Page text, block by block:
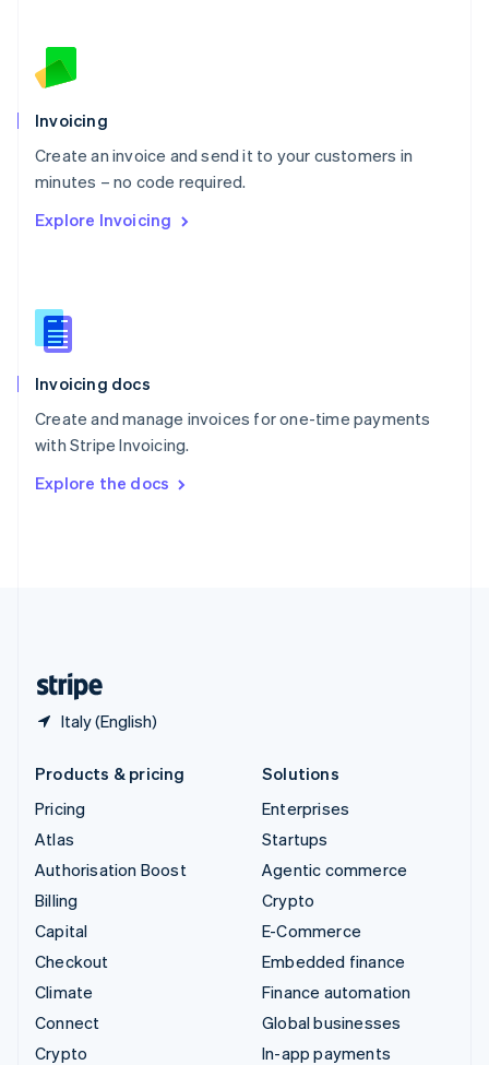
Invoicing
Create an invoice and send it to your customers in
minutes – no code required.
Explore Invoicing
Invoicing docs
Create and manage invoices for one-time payments
with Stripe Invoicing.
Explore the docs
Italy (English)
English
Norway
Poland
English
Portugal
Português English
English
English
Slovenia
Spain
Sweden
Svenska English
DeutschFrançais Italiano
Products & pricing
Pricing
Atlas
Authorisation Boost
Billing
Capital
Checkout
Climate
Connect
Crypto
Solutions
Enterprises
Startups
Agentic commerce
Crypto
E-Commerce
Embedded finance
Finance automation
Global businesses
In-app payments